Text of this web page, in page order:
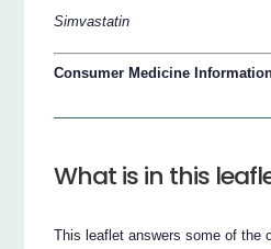
Simvastatin
Consumer Medicine
What is in this
This leaflet answers some of the